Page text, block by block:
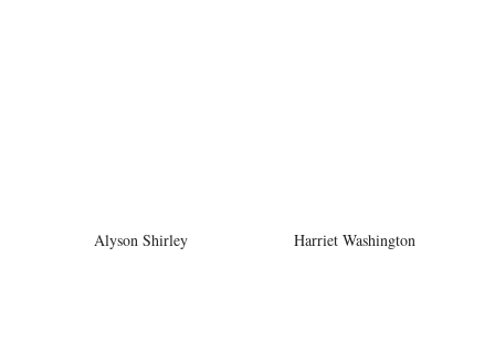
Alyson Shirley Harriet Washington